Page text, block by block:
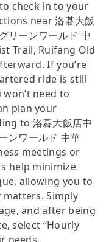
check in to your
near 洛碁大飯
リーンワールド 中
Trail, Ruifang Old
If you’re
ride is still
need to
plan your
to 洛碁大飯店中
ンワールド 中華
meetings or
help minimize
allowing you to
Simply
and after being
select “Hourly
needs.